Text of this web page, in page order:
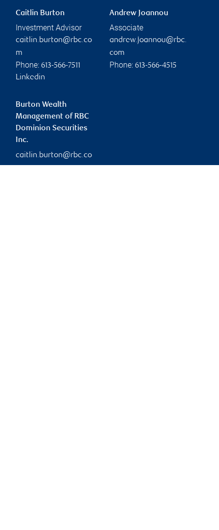
Caitlin Burton
Investment Advisor
caitlin.burton@rbc.co
m
Phone: 613-566-7511
Linkedin
Andrew Joannou
Associate
andrew.joannou@rbc.
com
Phone: 613-566-4515
Burton Wealth
Management of RBC
Dominion Securities
Inc.
caitlin.burton@rbc.co